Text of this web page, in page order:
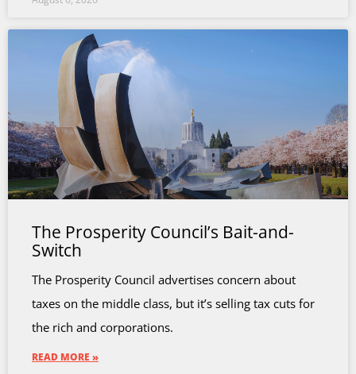
The Prosperity Council’s Bait-and-
Switch
The Prosperity Council advertises concern about
taxes on the middle class, but it’s selling tax cuts for
the rich and corporations.
READ MORE »